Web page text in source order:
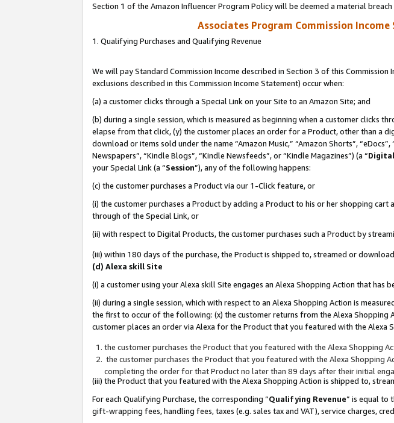
Section 1 of the Amazon Influencer Program Policy will be deemed a material
Associates Program Commission
1. Qualifying Purchases and Qualifying Revenue
We will pay Standard Commission Income described in Section 3 of this Commission
exclusions described in this Commission Income Statement) occur when:
(a) a customer clicks through a Special Link on your Site to an Amazon Site; and
(b) during a single session, which is measured as beginning when a customer clicks
elapse from that click, (y) the customer places an order for a Product, other than a
download or items sold under the name “Amazon Music,” “Amazon Shorts”,
Newspapers”, “Kindle Blogs”, “Kindle Newsfeeds”, or “Kindle Magazines”) (a “
your Special Link (a “Session”), any of the following happens:
(c) the customer purchases a Product via our 1-Click feature, or
(i) the customer purchases a Product by adding a Product to his or her shopping
through of the Special Link, or
(ii) with respect to Digital Products, the customer purchases such a Product by
(iii) within 180 days of the purchase, the Product is shipped to, streamed or
(d) Alexa skill Site
(i) a customer using your Alexa skill Site engages an Alexa Shopping Action that has
(ii) during a single session, which with respect to an Alexa Shopping Action is
the first to occur of the following: (x) the customer returns from the Alexa
customer places an order via Alexa for the Product that you featured with the Alexa
the customer purchases the Product that you featured with the Alexa Shopping
the customer purchases the Product that you featured with the Alexa Shopping
completing the order for that Product no later than 89 days after their initial
(iii) the Product that you featured with the Alexa Shopping Action is shipped to,
For each Qualifying Purchase, the corresponding “Qualifying Revenue” is equal to
gift-wrapping fees, handling fees, taxes (e.g. sales tax and VAT), service charges,